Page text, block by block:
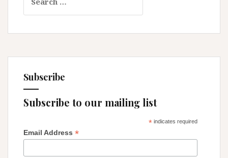
Religious
for:
Subscribe
Subscribe to our mailing list
*indicates required
Email Address *